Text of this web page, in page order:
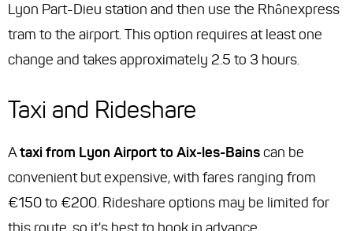
Lyon Part-Dieu station and then use the Rhônexpress
tram to the airport. This option requires at least one
change and takes approximately 2.5 to 3 hours.
Taxi and Rideshare
Ataxi from Lyon Airport to Aix-les-Bainscan be
convenient but expensive, with fares ranging from
€150 to €200. Rideshare options may be limited for